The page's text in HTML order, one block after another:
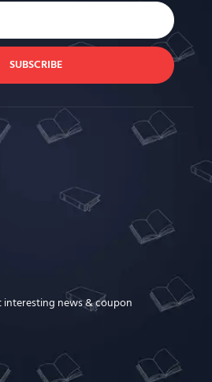
SUBSCRIBE
news & coupon